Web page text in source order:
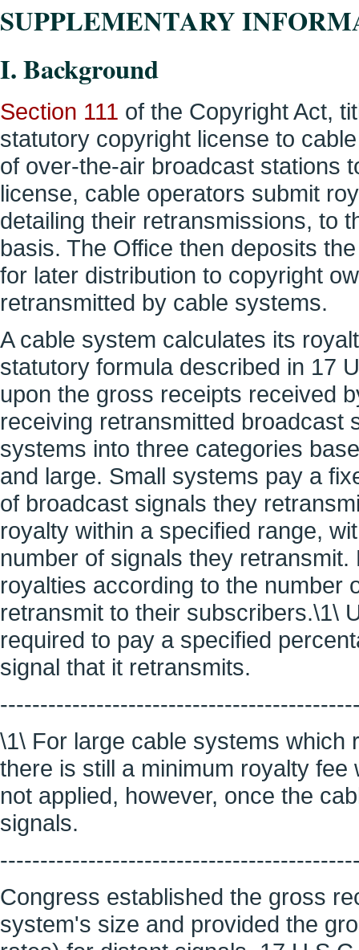
SUPPLEMENTARY
I. Background
Section 111 of the Copyright Act,
statutory copyright license to
of over-the-air broadcast stations
license, cable operators submit
detailing their retransmissions, to
basis. The Office then deposits
for later distribution to copyright
retransmitted by cable systems.
A cable system calculates its
statutory formula described in 17
upon the gross receipts received
receiving retransmitted broadcast
systems into three categories
and large. Small systems pay a
of broadcast signals they
royalty within a specified range,
number of signals they
royalties according to the number
retransmit to their subscribers.\1\
required to pay a specified
signal that it retransmits.
\1\ For large cable systems which
there is still a minimum royalty
not applied, however, once the
signals.
Congress established the gross
system's size and provided the